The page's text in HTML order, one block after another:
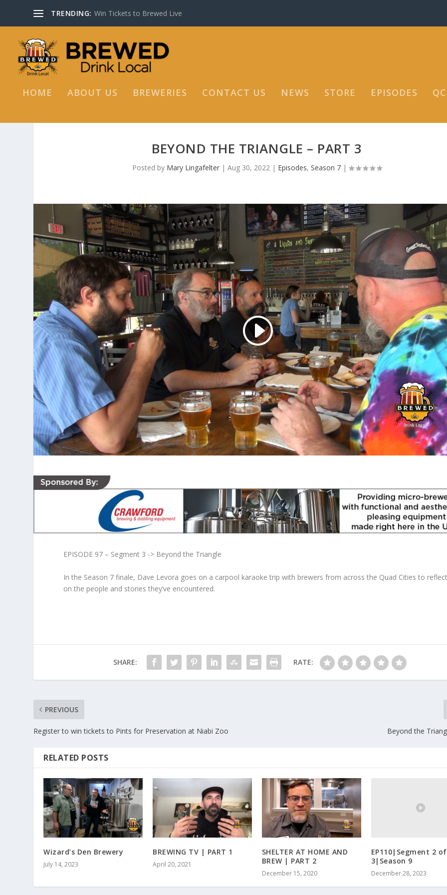
TRENDING: Win Tickets to Brewed Live
HOME ABOUT US BREWERIES CONTACT US NEWS STORE EPISODES
BEYOND THE TRIANGLE – PART 3
Posted by Mary Lingafelter| Aug 30, 2022| Episodes, Season 7|
EPISODE 97 – Segment 3 -> Beyond the Triangle
In the Season 7 finale, Dave Levora goes on a carpool karaoke trip with brewers from across the Quad Cities to
on the people and stories they’ve encountered.
SHARE: RATE:
PREVIOUS
Register to win tickets to Pints for Preservation at Niabi Zoo Beyond the
RELATED POSTS
Wizard’s Den Brewery
July 14, 2023
BREWING TV | PART 1
April 20, 2021
SHELTER AT HOME AND
BREW | PART 2
December 15, 2020
EP110|Segment 2 of
3|Season 9
December 28, 2023